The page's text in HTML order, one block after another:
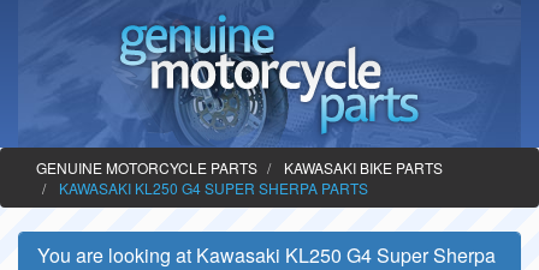
GENUINE MOTORCYCLE PARTS
KAWASAKI BIKE PARTS
KAWASAKI KL250 G4 SUPER SHERPA PARTS
You are looking at Kawasaki KL250 G4 Super Sherpa